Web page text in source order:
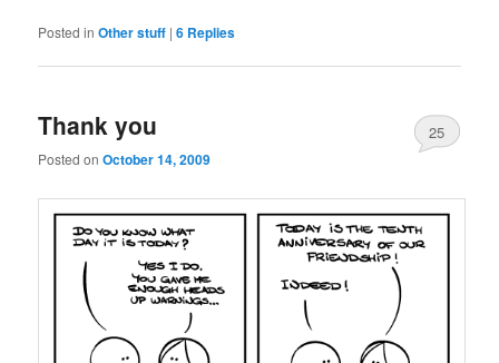
Posted in Other stuff |6 Replies
Thank you
Posted onOctober 14, 2009
25